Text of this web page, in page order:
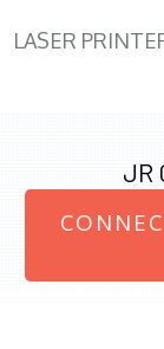
LASER
JR